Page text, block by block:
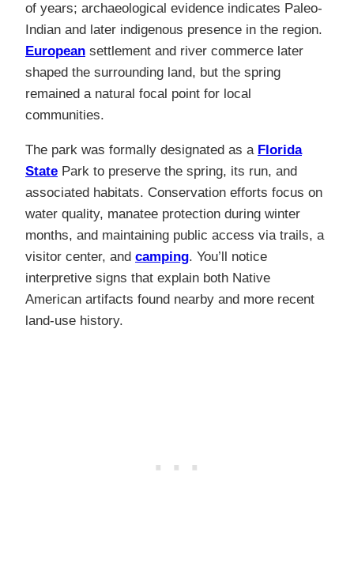
of years; archaeological evidence indicates Paleo-
Indian and later indigenous presence in the region.
European settlement and river commerce later
shaped the surrounding land, but the spring
remained a natural focal point for local
communities.
The park was formally designated as a Florida
State Park to preserve the spring, its run, and
associated habitats. Conservation efforts focus on
water quality, manatee protection during winter
months, and maintaining public access via trails, a
visitor center, and camping. You’ll notice
interpretive signs that explain both Native
American artifacts found nearby and more recent
land-use history.